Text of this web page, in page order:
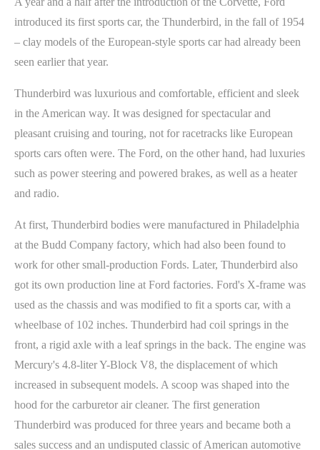
introduced its first sports car, the Thunderbird, in the fall of 1954
– clay models of the European-style sports car had already been
seen earlier that year.
Thunderbird was luxurious and comfortable, efficient and sleek
in the American way. It was designed for spectacular and
pleasant cruising and touring, not for racetracks like European
sports cars often were. The Ford, on the other hand, had luxuries
such as power steering and powered brakes, as well as a heater
and radio.
At first, Thunderbird bodies were manufactured in Philadelphia
at the Budd Company factory, which had also been found to
work for other small-production Fords. Later, Thunderbird also
got its own production line at Ford factories. Ford's X-frame was
used as the chassis and was modified to fit a sports car, with a
wheelbase of 102 inches. Thunderbird had coil springs in the
front, a rigid axle with a leaf springs in the back. The engine was
Mercury's 4.8-liter Y-Block V8, the displacement of which
increased in subsequent models. A scoop was shaped into the
hood for the carburetor air cleaner. The first generation
Thunderbird was produced for three years and became both a
sales success and an undisputed classic of American automotive